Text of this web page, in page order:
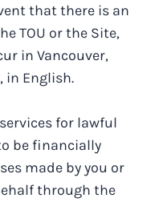
that there is an
TOU or the Site,
in Vancouver,
in English.
for lawful
be financially
made by you or
through the